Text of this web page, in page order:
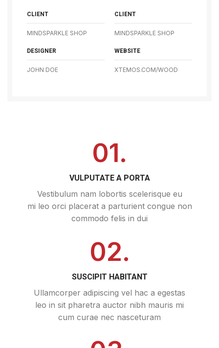
CLIENT
MINDSPARKLE SHOP
CLIENT
MINDSPARKLE SHOP
DESIGNER
JOHN DOE
WEBSITE
XTEMOS.COM/WOOD
01.
VULPUTATE A PORTA
Vestibulum nam lobortis scelerisque eu
mi leo orci placerat a parturient congue non
commodo felis in dui
02.
SUSCIPIT HABITANT
Ullamcorper adipiscing vel hac a egestas
leo in sit pharetra auctor nibh mauris mi
cum curae nec nasceturam